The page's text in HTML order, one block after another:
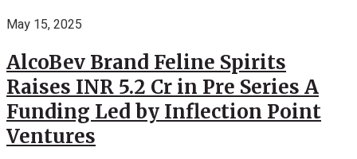
May 15, 2025
AlcoBev Brand Feline Spirits
Raises INR 5.2 Cr in Pre Series A
Funding Led by Inflection Point
Ventures